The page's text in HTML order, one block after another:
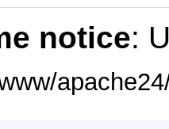
notice: